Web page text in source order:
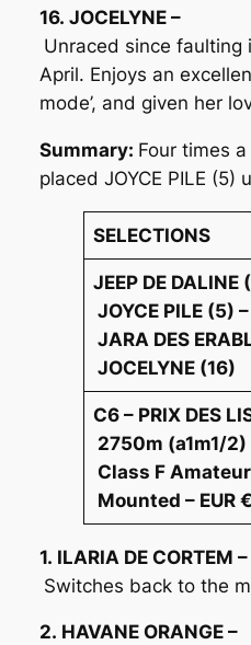
16. JOCELYNE –
Unraced since faulting
April. Enjoys an
mode’, and given her
Summary: Four times
placed JOYCE PILE
SELECTIONS
JEEP DE DALINE
JOYCE PILE (5) –
JARA DES
JOCELYNE (16)
C6 – PRIX DES
2750m (a1m1/2)
Class F
Mounted – EUR
1. ILARIA DE CORTEM –
Switches back to the
2. HAVANE ORANGE –